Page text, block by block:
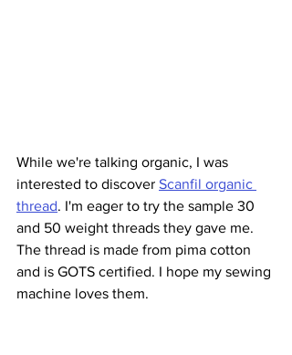
While we're talking organic, I was
interested to discover Scanfil organic
thread. I'm eager to try the sample 30
and 50 weight threads they gave me.
The thread is made from pima cotton
and is GOTS certified. I hope my sewing
machine loves them.